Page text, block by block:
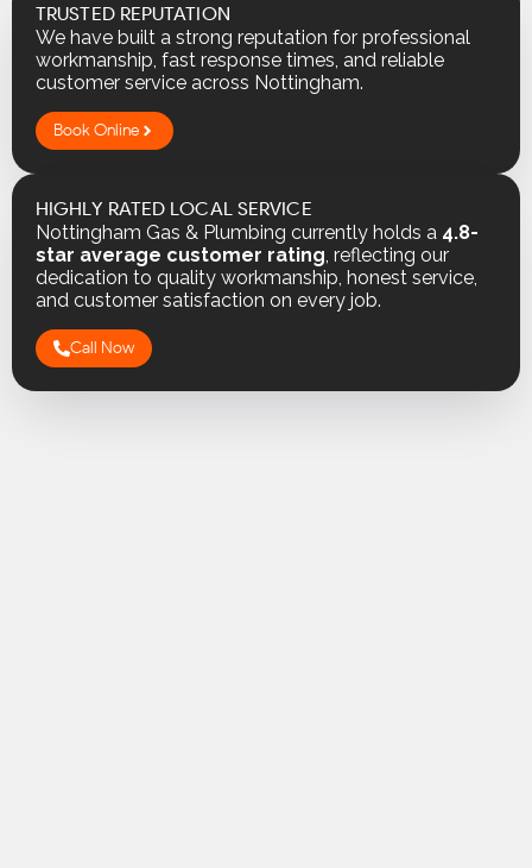
TRUSTED REPUTATION
We have built a strong reputation for professional
workmanship, fast response times, and reliable
customer service across Nottingham.
Book Online
HIGHLY RATED LOCAL SERVICE
Nottingham Gas & Plumbing currently holds a 4.8-
star average customer rating , reflecting our
dedication to quality workmanship, honest service,
and customer satisfaction on every job.
Call Now